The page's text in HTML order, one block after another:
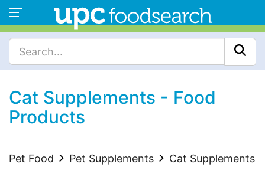
Cat Supplements - Food
Products
Pet Food Pet Supplements Cat Supplements